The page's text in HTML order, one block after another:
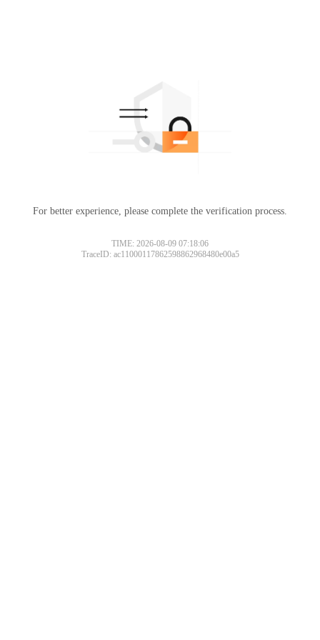
For better experience, please complete the verification process.
TIME: 2026-08-09 07:18:06
TraceID: ac11000117862598862968480e00a5